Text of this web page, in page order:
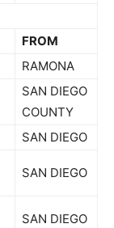
FROM
RAMONA
SAN DIEGO
COUNTY
SAN DIEGO
SAN DIEGO
SAN DIEGO